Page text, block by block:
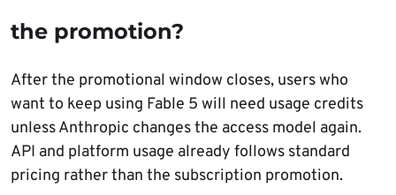
the promotion?
After the promotional window closes, users who
want to keep using Fable 5 will need usage credits
unless Anthropic changes the access model again.
API and platform usage already follows standard
pricing rather than the subscription promotion.